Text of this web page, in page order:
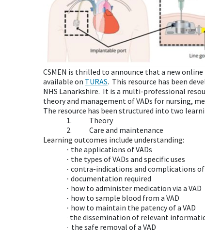
CSMEN is thrilled to announce that a new online
available on TURAS. This resource has been
NHS Lanarkshire. It is a multi-professional
theory and management of VADs for nursing,
The resource has been structured into two
1.
Theory
2.
Care and maintenance
Learning outcomes include understanding:
· the applications of VADs
· the types of VADs and specific uses
· contra-indications and complications of
· documentation required
· how to administer medication via a VAD
· how to sample blood from a VAD
· how to maintain the patency of a VAD
· the dissemination of relevant
· the safe removal of a VAD